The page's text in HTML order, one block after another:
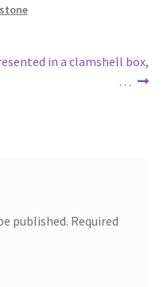
in a clamshell box,
…
published. Required